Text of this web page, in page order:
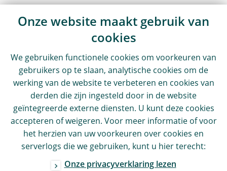
Onze website maakt gebruik van
cookies
We gebruiken functionele cookies om voorkeuren van
gebruikers op te slaan, analytische cookies om de
werking van de website te verbeteren en cookies van
derden die zijn ingesteld door in de website
geïntegreerde externe diensten. U kunt deze cookies
accepteren of weigeren. Voor meer informatie of voor
het herzien van uw voorkeuren over cookies en
serverlogs die we gebruiken, kunt u hier terecht:
Onze privacyverklaring lezen